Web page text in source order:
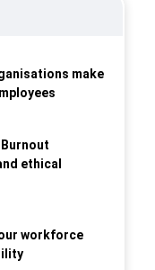
make
Burnout
ethical
workforce